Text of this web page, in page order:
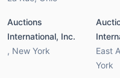
Auctions
International, Inc.
, New York
East
York